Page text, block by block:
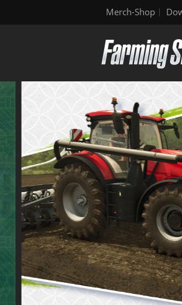
Merch-Shop